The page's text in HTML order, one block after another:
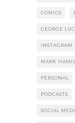
COMICS
GEORGE
INSTAGRAM
MARK
PERSONAL
PODCASTS
SOCIAL